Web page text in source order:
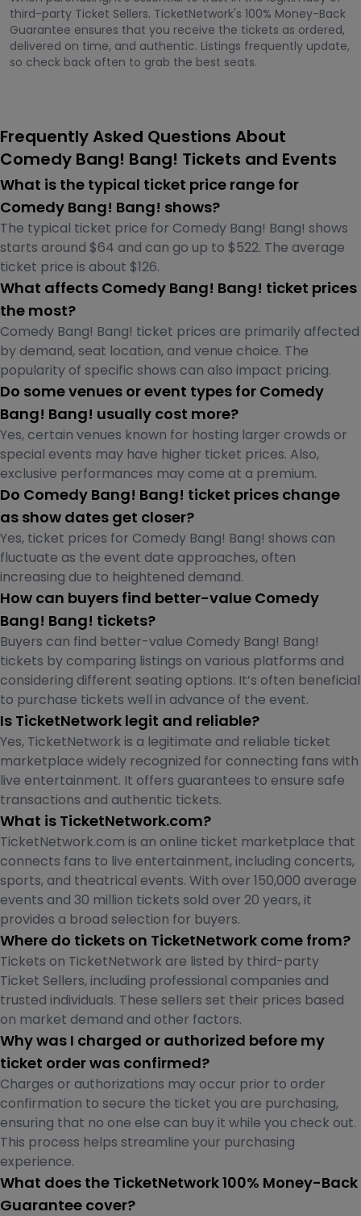
third-party Ticket Sellers. TicketNetwork's 100% Money-Back
Guarantee ensures that you receive the tickets as ordered,
delivered on time, and authentic. Listings frequently update,
so check back often to grab the best seats.
Frequently Asked Questions About
Comedy Bang! Bang! Tickets and Events
What is the typical ticket price range for
Comedy Bang! Bang! shows?
The typical ticket price for Comedy Bang! Bang! shows
starts around $64 and can go up to $522. The average
ticket price is about $126.
What affects Comedy Bang! Bang! ticket prices
the most?
Comedy Bang! Bang! ticket prices are primarily affected
by demand, seat location, and venue choice. The
popularity of specific shows can also impact pricing.
Do some venues or event types for Comedy
Bang! Bang! usually cost more?
Yes, certain venues known for hosting larger crowds or
special events may have higher ticket prices. Also,
exclusive performances may come at a premium.
Do Comedy Bang! Bang! ticket prices change
as show dates get closer?
Yes, ticket prices for Comedy Bang! Bang! shows can
fluctuate as the event date approaches, often
increasing due to heightened demand.
How can buyers find better-value Comedy
Bang! Bang! tickets?
Buyers can find better-value Comedy Bang! Bang!
tickets by comparing listings on various platforms and
considering different seating options. It’s often beneficial
to purchase tickets well in advance of the event.
Is TicketNetwork legit and reliable?
Yes, TicketNetwork is a legitimate and reliable ticket
marketplace widely recognized for connecting fans with
live entertainment. It offers guarantees to ensure safe
transactions and authentic tickets.
What is TicketNetwork.com?
TicketNetwork.com is an online ticket marketplace that
connects fans to live entertainment, including concerts,
sports, and theatrical events. With over 150,000 average
events and 30 million tickets sold over 20 years, it
provides a broad selection for buyers.
Where do tickets on TicketNetwork come from?
Tickets on TicketNetwork are listed by third-party
Ticket Sellers, including professional companies and
trusted individuals. These sellers set their prices based
on market demand and other factors.
Why was I charged or authorized before my
ticket order was confirmed?
Charges or authorizations may occur prior to order
confirmation to secure the ticket you are purchasing,
ensuring that no one else can buy it while you check out.
This process helps streamline your purchasing
experience.
What does the TicketNetwork 100% Money-Back
Guarantee cover?